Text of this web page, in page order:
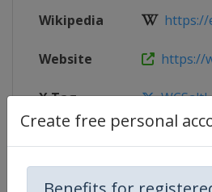
Create free personal
Wikipedia https://
Website https://
X Tag
Competition Details